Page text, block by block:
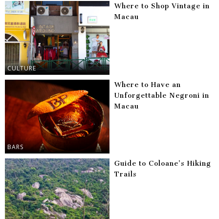
CULTURE
Where to Shop Vintage in
Macau
BARS
Where to Have an
Unforgettable Negroni in
Macau
Guide to Coloane’s Hiking
Trails